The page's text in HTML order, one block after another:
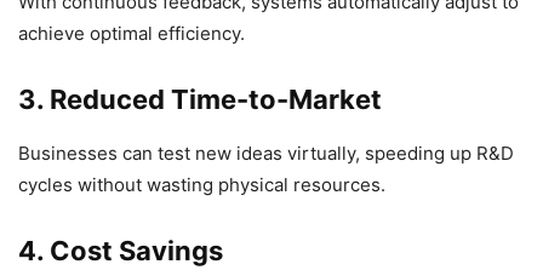
achieve optimal efficiency.
3. Reduced Time-to-Market
Businesses can test new ideas virtually, speeding up R&D
cycles without wasting physical resources.
4. Cost Savings